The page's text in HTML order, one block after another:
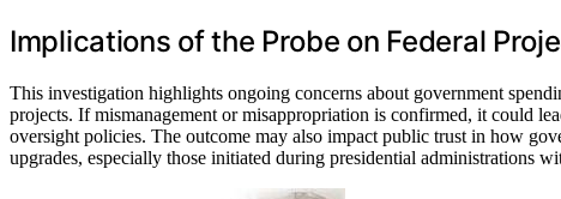
Implications of the Probe on Federal
This investigation highlights ongoing concerns about government
projects. If mismanagement or misappropriation is confirmed, it could
oversight policies. The outcome may also impact public trust in how
upgrades, especially those initiated during presidential administrations